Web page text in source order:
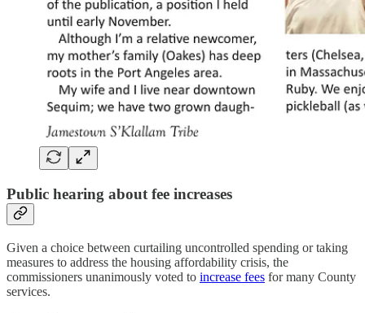
Public hearing about fee increases
Given a choice between curtailing uncontrolled spending or taking
measures to address the housing affordability crisis, the
commissioners unanimously voted to increase fees for many County
services.